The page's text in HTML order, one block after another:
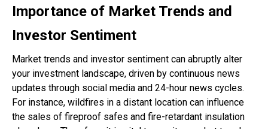
Importance of Market Trends and
Investor Sentiment
Market trends and investor sentiment can abruptly alter
your investment landscape, driven by continuous news
updates through social media and 24-hour news cycles.
For instance, wildfires in a distant location can influence
the sales of fireproof safes and fire-retardant insulation